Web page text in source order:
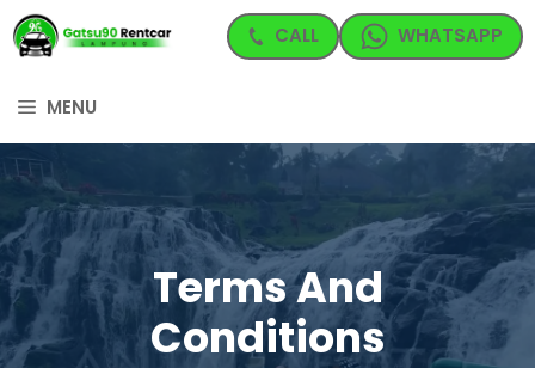
Langsung
ke
MENU
CALL WHATSAPP
Terms And
Conditions